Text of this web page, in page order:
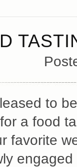
to
a food
favorite